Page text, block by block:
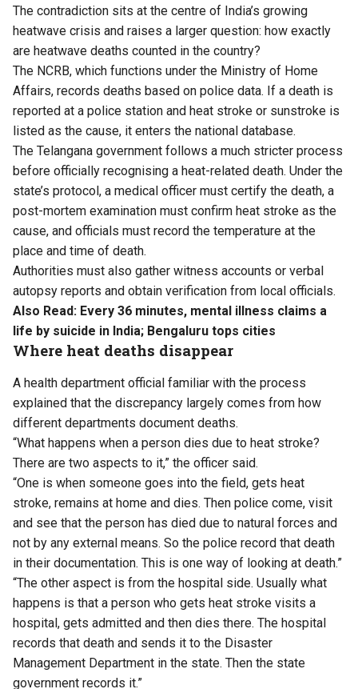
The contradiction sits at the centre of India’s growing
heatwave crisis and raises a larger question: how exactly
are heatwave deaths counted in the country?
The NCRB, which functions under the Ministry of Home
Affairs, records deaths based on police data. If a death is
reported at a police station and heat stroke or sunstroke is
listed as the cause, it enters the national database.
The Telangana government follows a much stricter process
before officially recognising a heat-related death. Under the
state’s protocol, a medical officer must certify the death, a
post-mortem examination must confirm heat stroke as the
cause, and officials must record the temperature at the
place and time of death.
Authorities must also gather witness accounts or verbal
autopsy reports and obtain verification from local officials.
Also Read: Every 36 minutes, mental illness claims a
life by suicide in India; Bengaluru tops cities
Where heat deaths disappear
A health department official familiar with the process
explained that the discrepancy largely comes from how
different departments document deaths.
“What happens when a person dies due to heat stroke?
There are two aspects to it,” the officer said.
“One is when someone goes into the field, gets heat
stroke, remains at home and dies. Then police come, visit
and see that the person has died due to natural forces and
not by any external means. So the police record that death
in their documentation. This is one way of looking at death.”
“The other aspect is from the hospital side. Usually what
happens is that a person who gets heat stroke visits a
hospital, gets admitted and then dies there. The hospital
records that death and sends it to the Disaster
Management Department in the state. Then the state
government records it.”